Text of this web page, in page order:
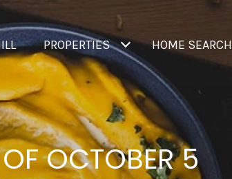
PROPERTIES HOME SEARCH
OCTOBER 5